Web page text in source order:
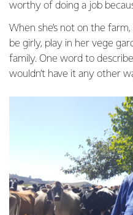
worthy of doing a job
When she’s not on the
be girly, play in her vege
family. One word to
wouldn’t have it any other